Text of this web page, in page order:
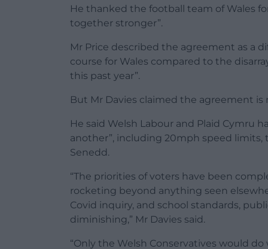
He thanked the football team of Wales
together stronger”.
Mr Price described the agreement as a
course for Wales compared to the
this past year”.
But Mr Davies claimed the agreement
He said Welsh Labour and Plaid Cymru
another”, including 20mph speed
Senedd.
“The priorities of voters have been
rocketing beyond anything seen
Covid inquiry, and school standards,
diminishing,” Mr Davies said.
“Only the Welsh Conservatives would